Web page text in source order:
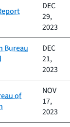
DEC
29,
2023
Bureau
DEC
21,
2023
of
NOV
17,
2023